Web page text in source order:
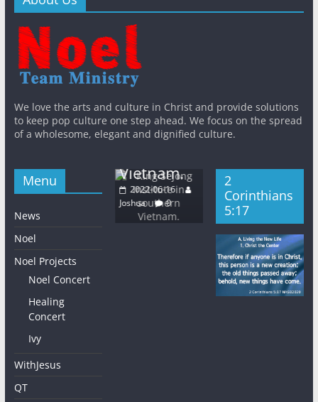
We love the arts and culture in Christ and provide solutions
to keep pop culture one step ahead. We focus on the spread
of a wholesome, elegant and dignified culture.
Menu
News
Noel
Noel Projects
Noel Concert
Healing
Concert
Ivy
WithJesus
QT
General
New
s
WithJesus
The East
Light
Church
2022-06-08
Joshua
General
s
King
Sejong
Institute in
Vietnam.
2022-06-16
Joshua
0
s
KWMA
Center
2022-06-16
Joshua
0
2
Corinthians
5:17